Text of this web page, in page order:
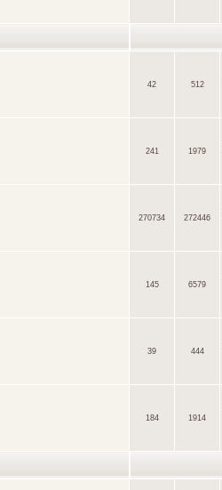
42 512
241 1979
270734 272446
145 6579
39 444
184 1914